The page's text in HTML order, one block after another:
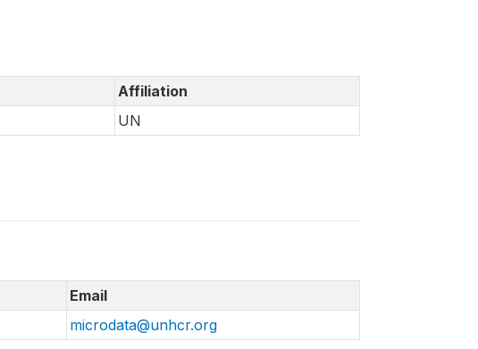
Affiliation
UN
Email
microdata@unhcr.org